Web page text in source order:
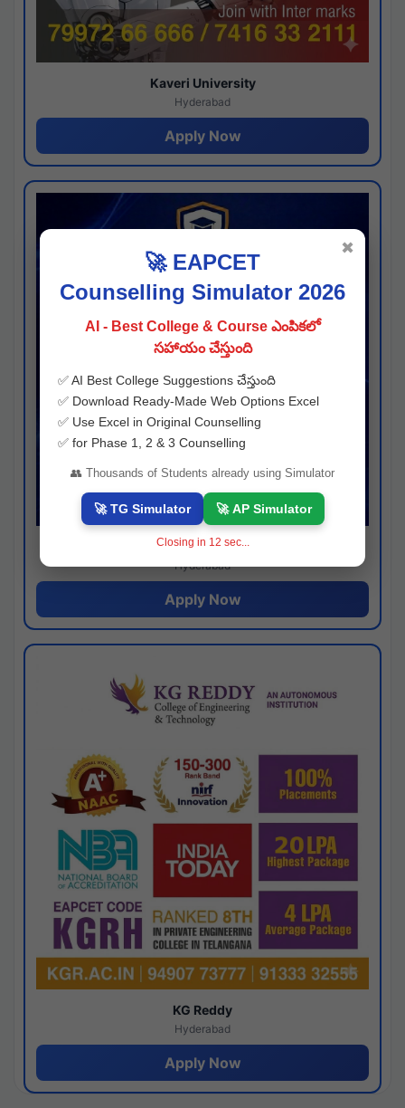
Kaveri University
Hyderabad
Apply Now
Josh consultancy
Hyderabad
Apply Now
KG Reddy
Hyderabad
Apply Now
🚀 EAPCET
Counselling Simulator 2026
AI - Best College & Course ఎంపికలో
సహాయం చేస్తుంది
✅ AI Best College Suggestions చేస్తుంది
✅ Download Ready-Made Web Options Excel
✅ Use Excel in Original Counselling
✅ for Phase 1, 2 & 3 Counselling
👥 Thousands of Students already using Simulator
🚀 TG Simulator 🚀 AP Simulator
Closing in 11 sec...
✖